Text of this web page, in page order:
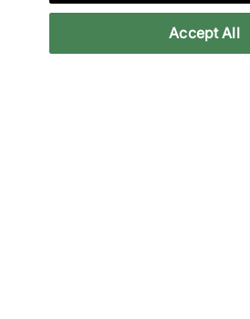
Accept All